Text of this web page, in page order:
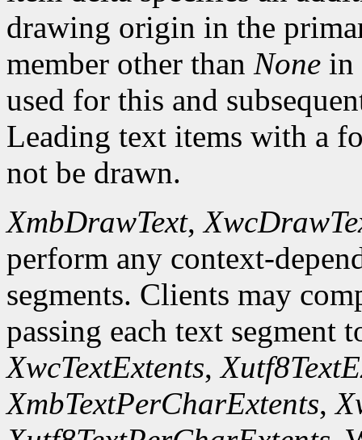
drawing origin in the
member other than None in
used for this and
Leading text items with a
not be drawn.
XmbDrawText,
perform any context-
segments. Clients may
passing each text segment
XwcTextExtents,
XmbTextPerCharExtents,